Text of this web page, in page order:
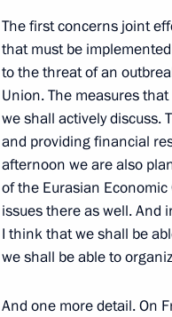
April 12, 2006,
Beginning of Meeting
Company
April 12, 2006, 20:12 The
Extracts from
of the Space Sector
April 12, 2006, 12:38 The
The first concerns joint
that must be
to the threat of an
Union. The measures
we shall actively discuss.
and providing financial
afternoon we are also
of the Eurasian
issues there as well. And
I think that we shall be
we shall be able to
And one more detail. On